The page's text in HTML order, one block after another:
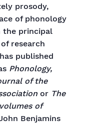
prosody,
of phonology
the principal
research
published
Phonology,
of the
or The
of
Benjamins